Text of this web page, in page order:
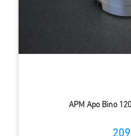
APM Apo Bino